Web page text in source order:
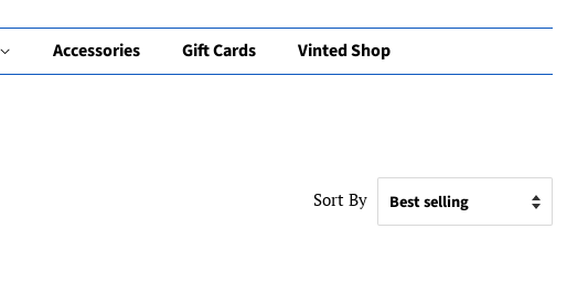
Accessories Gift Cards Vinted Shop
Sort By